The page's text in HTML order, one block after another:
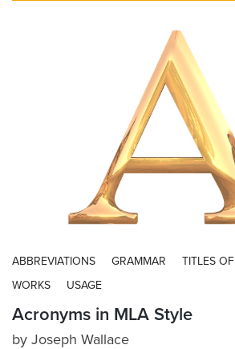
ABBREVIATIONS GRAMMAR
TITLES OF
WORKS
USAGE
Acronyms in MLA Style
by Joseph Wallace